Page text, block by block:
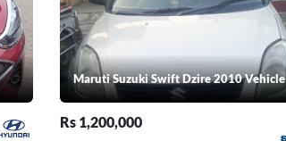
Maruti Suzuki Swift Dzire 2010 Vehicle
Rs 1,200,000